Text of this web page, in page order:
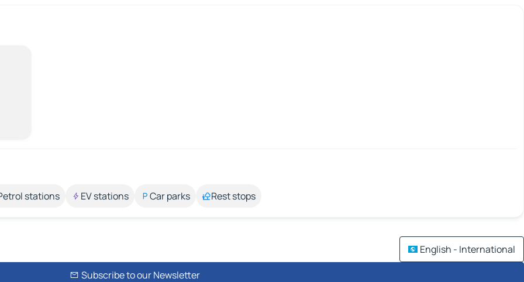
stations EV stations Car parks Rest stops
English - International
Subscribe to our Newsletter